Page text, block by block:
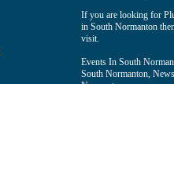
If you are looking for
in South Normanton
visit.
Events In South
South Normanton,
Normanton